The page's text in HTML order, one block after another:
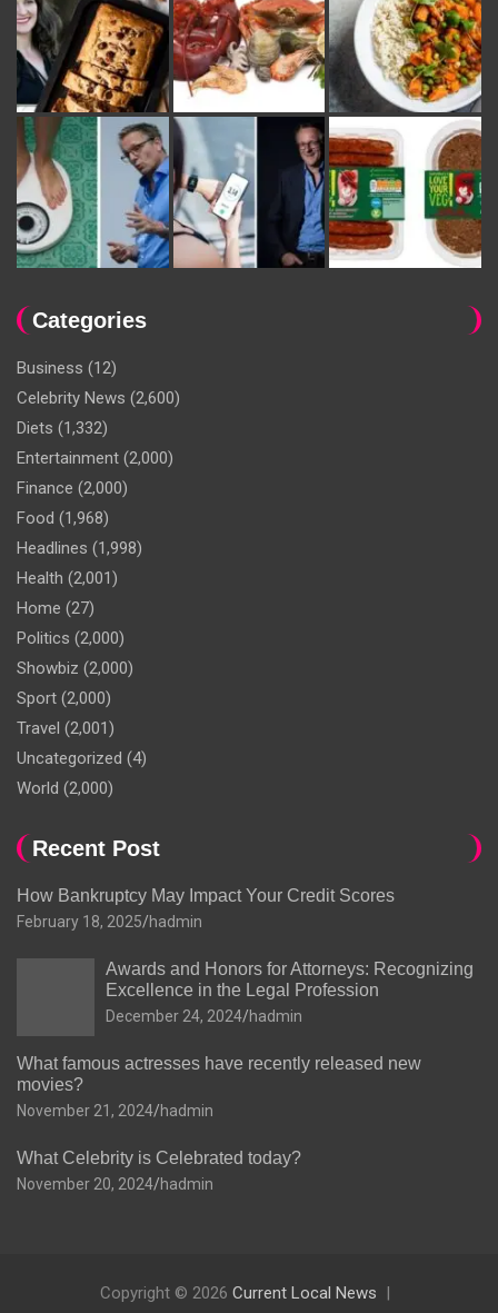
Categories
Business (12)
Celebrity News (2,600)
Diets (1,332)
Entertainment (2,000)
Finance (2,000)
Food (1,968)
Headlines (1,998)
Health (2,001)
Home (27)
Politics (2,000)
Showbiz (2,000)
Sport (2,000)
Travel (2,001)
Uncategorized (4)
World (2,000)
Recent Post
How Bankruptcy May Impact Your Credit Scores
February 18, 2025 hadmin
Awards and Honors for Attorneys: Recognizing
Excellence in the Legal Profession
December 24, 2024 hadmin
What famous actresses have recently released new
movies?
November 21, 2024 hadmin
What Celebrity is Celebrated today?
November 20, 2024 hadmin
Copyright © 2026 Current Local News